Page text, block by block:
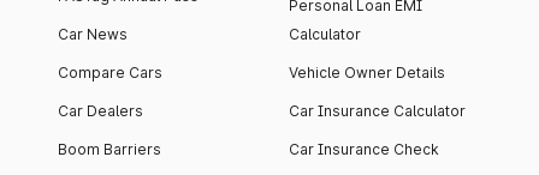
Car News
Compare Cars
Car Dealers
Boom Barriers
Personal Loan EMI
Calculator
Vehicle Owner Details
Car Insurance Calculator
Car Insurance Check